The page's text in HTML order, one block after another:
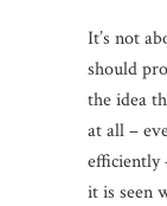
It’s not
should
the idea
at all –
efficiently
it is seen